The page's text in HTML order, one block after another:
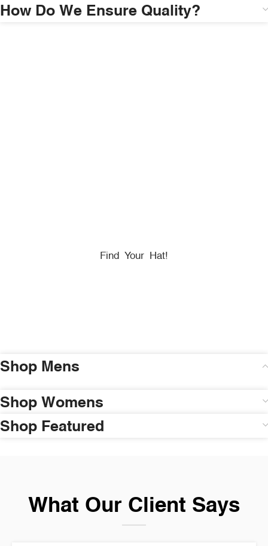
How Do We Ensure Quality?
Find Your Hat!
Shop Mens
Shop Womens
Shop Featured
What Our Client Says